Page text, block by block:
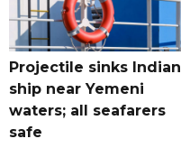
Projectile sinks Indian
ship near Yemeni
waters; all seafarers
safe